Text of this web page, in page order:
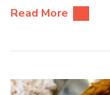
Read More